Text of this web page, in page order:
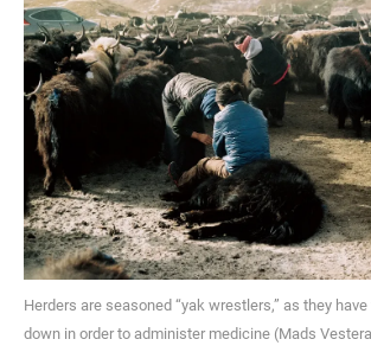
Herders are seasoned “yak wrestlers,” as they have
down in order to administer medicine (Mads